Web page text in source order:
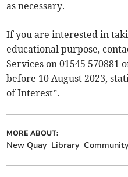
as necessary.
If you are interested in
educational purpose,
Services on 01545 570881
before 10 August 2023,
of Interest”.
MORE ABOUT:
New Quay Library